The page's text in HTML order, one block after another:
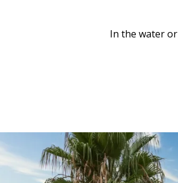
In the water or